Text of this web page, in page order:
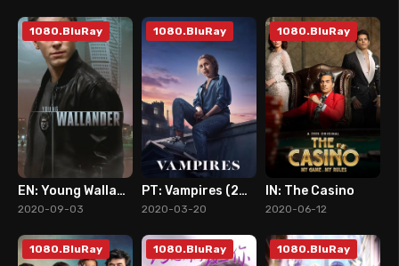
1080.BluRay
EN: Young Wallander
2020-09-03
1080.BluRay
PT: Vampires (2020)
2020-03-20
1080.BluRay
IN: The Casino
2020-06-12
1080.BluRay 1080.BluRay 1080.BluRay